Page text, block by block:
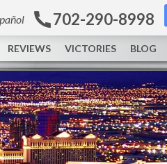
702-290-8998
REVIEWS VICTORIES BLOG